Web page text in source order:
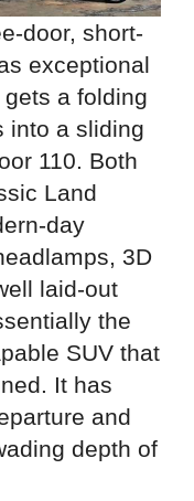
door, short-
exceptional
a folding
into a sliding
110. Both
Land
day
3D
laid-out
the
SUV that
It has
and
depth of